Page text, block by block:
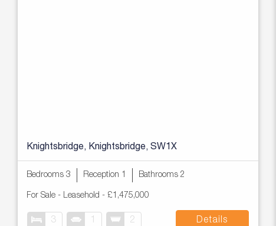
Knightsbridge, Knightsbridge, SW1X
Bedrooms 3 Reception 1 Bathrooms 2
For Sale - Leasehold - £1,475,000
3 1 2 Details